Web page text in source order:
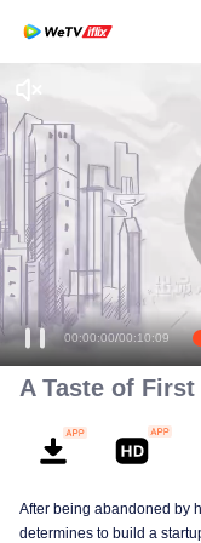
00:00:00/00:10:09
A Taste of First
After being abandoned by
determines to build a